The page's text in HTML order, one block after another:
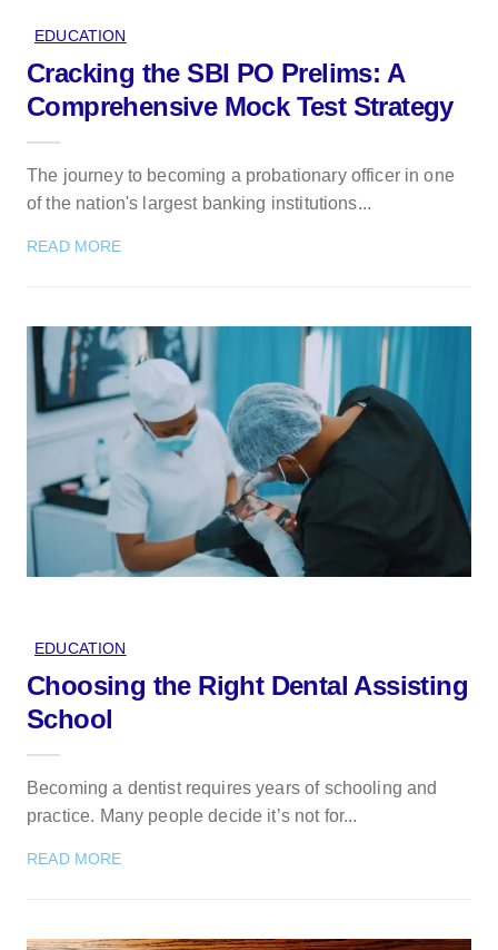
EDUCATION
Cracking the SBI PO Prelims: A
Comprehensive Mock Test Strategy
The journey to becoming a probationary officer in one
of the nation's largest banking institutions...
READ MORE
EDUCATION
Choosing the Right Dental Assisting
School
Becoming a dentist requires years of schooling and
practice. Many people decide it’s not for...
READ MORE